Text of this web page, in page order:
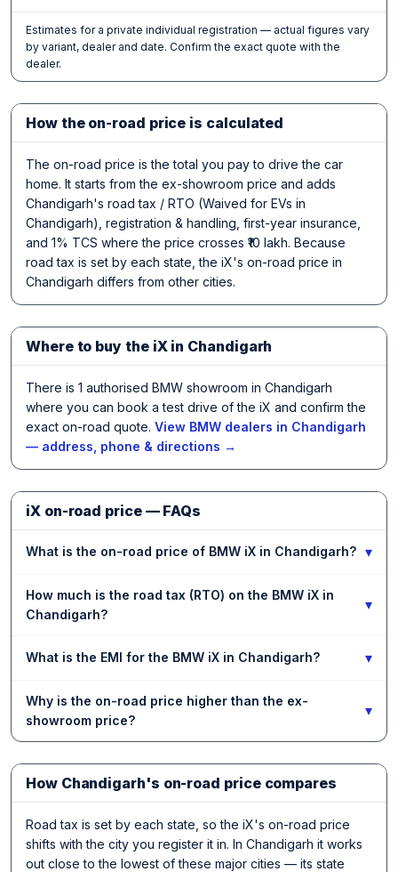
Estimates for a private individual registration — actual figures vary
by variant, dealer and date. Confirm the exact quote with the
dealer.
How the on-road price is calculated
The on-road price is the total you pay to drive the car
home. It starts from the ex-showroom price and adds
Chandigarh's road tax / RTO (Waived for EVs in
Chandigarh), registration & handling, first-year insurance,
and 1% TCS where the price crosses ₹10 lakh. Because
road tax is set by each state, the iX's on-road price in
Chandigarh differs from other cities.
Where to buy the iX in Chandigarh
There is 1 authorised BMW showroom in Chandigarh
where you can book a test drive of the iX and confirm the
exact on-road quote. View BMW dealers in Chandigarh
— address, phone & directions →
iX on-road price — FAQs
What is the on-road price of BMW iX in Chandigarh? ▾
How much is the road tax (RTO) on the BMW iX in
Chandigarh?
▾
What is the EMI for the BMW iX in Chandigarh? ▾
Why is the on-road price higher than the ex-
showroom price?
▾
How Chandigarh's on-road price compares
Road tax is set by each state, so the iX's on-road price
shifts with the city you register it in. In Chandigarh it works
out close to the lowest of these major cities — its state